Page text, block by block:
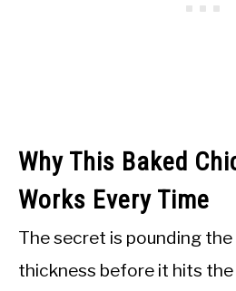
Why This Baked
Works Every Time
The secret is pounding
thickness before it hits the